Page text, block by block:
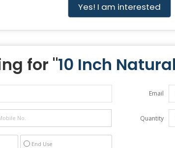
Yes! I am interested
for "10 Inch
Email
Quantity
End Use